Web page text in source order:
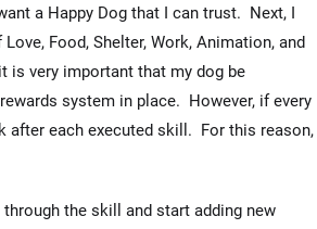
a Happy Dog that I can trust. Next, I
Food, Shelter, Work, Animation, and
is very important that my dog be
system in place. However, if every
after each executed skill. For this reason,
the skill and start adding new